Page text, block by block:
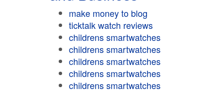
make money to blog
ticktalk watch reviews
childrens smartwatches
childrens smartwatches
childrens smartwatches
childrens smartwatches
childrens smartwatches